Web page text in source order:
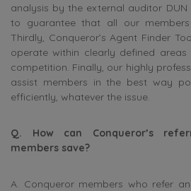
analysis by the external auditor DUN
to guarantee that all our
Thirdly, Conqueror’s Agent Finder
operate within clearly defined
competition. Finally, our highly
assist members in the best way
efficiently, whatever the issue.
Q. How can Conqueror’s
members save?
A. Conqueror members who refer